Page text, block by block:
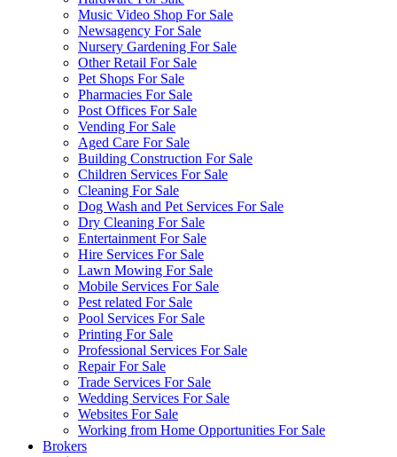
Music Video Shop For Sale
Newsagency For Sale
Nursery Gardening For Sale
Other Retail For Sale
Pet Shops For Sale
Pharmacies For Sale
Post Offices For Sale
Vending For Sale
Aged Care For Sale
Building Construction For Sale
Children Services For Sale
Cleaning For Sale
Dog Wash and Pet Services For Sale
Dry Cleaning For Sale
Entertainment For Sale
Hire Services For Sale
Lawn Mowing For Sale
Mobile Services For Sale
Pest related For Sale
Pool Services For Sale
Printing For Sale
Professional Services For Sale
Repair For Sale
Trade Services For Sale
Wedding Services For Sale
Websites For Sale
Working from Home Opportunities For Sale
Brokers